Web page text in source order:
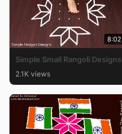
8:02
Simple Small Rangoli Designs
2.1K views